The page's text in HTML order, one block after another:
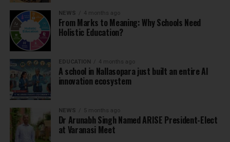
NEWS 4 months ago
From Marks to Meaning: Why Schools Need
Holistic Education?
EDUCATION 4 months ago
A school in Nallasopara just built an entire AI
innovation ecosystem
NEWS 5 months ago
Dr Arunabh Singh Named ARISE President-Elect
at Varanasi Meet